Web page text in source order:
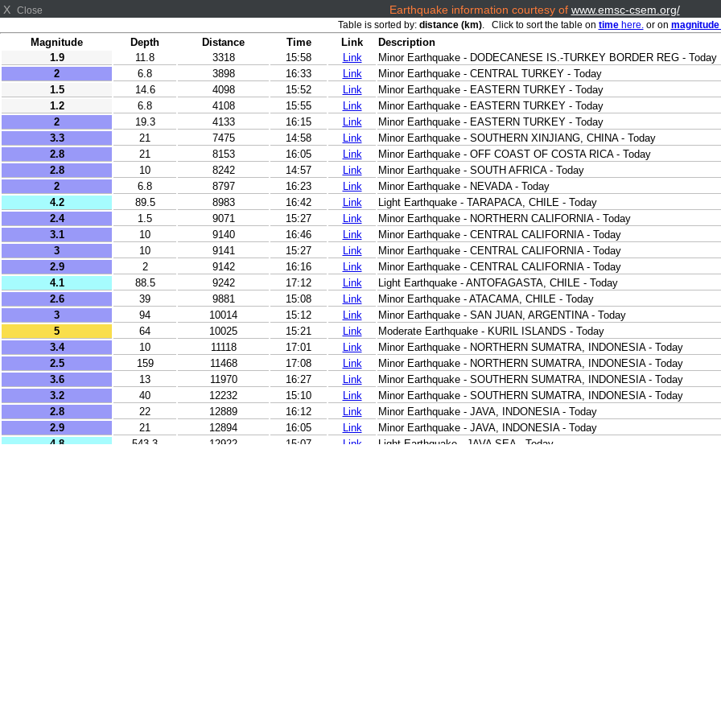
X Close Earthquake information courtesy of www.emsc-csem.org/
Table is sorted by: distance (km). Click to sort the table on time here.or on magnitude
Magnitude Depth Distance Time Link
Description
1.9
11.8 3318 15:58 Link
Minor Earthquake - DODECANESE IS.-TURKEY BORDER REG - Today
2
6.8 3898 16:33 Link
Minor Earthquake - CENTRAL TURKEY - Today
1.5
14.6 4098 15:52 Link
Minor Earthquake - EASTERN TURKEY - Today
1.2
6.8 4108 15:55 Link
Minor Earthquake - EASTERN TURKEY - Today
2
19.3 4133 16:15 Link
Minor Earthquake - EASTERN TURKEY - Today
3.3
21 7475 14:58 Link
Minor Earthquake - SOUTHERN XINJIANG, CHINA - Today
2.8
21 8153 16:05 Link
Minor Earthquake - OFF COAST OF COSTA RICA - Today
2.8
10 8242 14:57 Link
Minor Earthquake - SOUTH AFRICA - Today
2
6.8 8797 16:23 Link
Minor Earthquake - NEVADA - Today
4.2
89.5 8983 16:42 Link
Light Earthquake - TARAPACA, CHILE - Today
2.4
1.5 9071 15:27 Link
Minor Earthquake - NORTHERN CALIFORNIA - Today
3.1
10 9140 16:46 Link
Minor Earthquake - CENTRAL CALIFORNIA - Today
3
10 9141 15:27 Link
Minor Earthquake - CENTRAL CALIFORNIA - Today
2.9
2 9142 16:16 Link
Minor Earthquake - CENTRAL CALIFORNIA - Today
4.1
88.5 9242 17:12 Link
Light Earthquake - ANTOFAGASTA, CHILE - Today
2.6
39 9881 15:08 Link
Minor Earthquake - ATACAMA, CHILE - Today
3
94 10014 15:12 Link
Minor Earthquake - SAN JUAN, ARGENTINA - Today
5
64 10025 15:21 Link
Moderate Earthquake - KURIL ISLANDS - Today
3.4
10 11118 17:01 Link
Minor Earthquake - NORTHERN SUMATRA, INDONESIA - Today
2.5
159 11468 17:08 Link
Minor Earthquake - NORTHERN SUMATRA, INDONESIA - Today
3.6
13 11970 16:27 Link
Minor Earthquake - SOUTHERN SUMATRA, INDONESIA - Today
3.2
40 12232 15:10 Link
Minor Earthquake - SOUTHERN SUMATRA, INDONESIA - Today
2.8
22 12889 16:12 Link
Minor Earthquake - JAVA, INDONESIA - Today
2.9
21 12894 16:05 Link
Minor Earthquake - JAVA, INDONESIA - Today
4.8
543.3 12922 15:07 Link
Light Earthquake - JAVA SEA - Today